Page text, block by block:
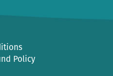
Policy